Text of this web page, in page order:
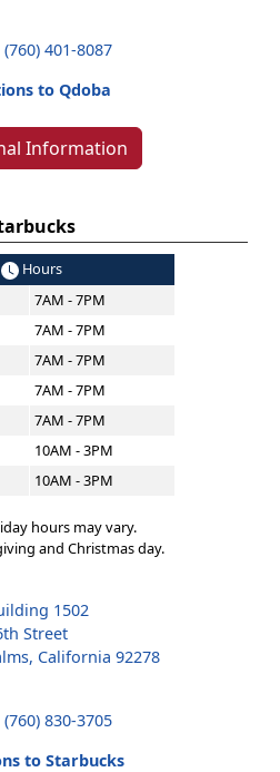
(760) 401-8087
to Qdoba
Information
Hours
7AM - 7PM
7AM - 7PM
7AM - 7PM
7AM - 7PM
7AM - 7PM
10AM - 3PM
10AM - 3PM
hours may vary.
and Christmas day.
1502
Street
California 92278
(760) 830-3705
to Starbucks